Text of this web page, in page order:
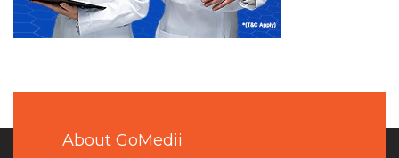
About GoMedii